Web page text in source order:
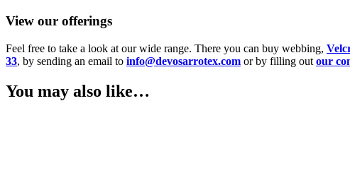
View our offerings
Feel free to take a look at our wide range. There you can buy webbing,
33, by sending an email to info@devosarrotex.com or by filling out our
You may also like…